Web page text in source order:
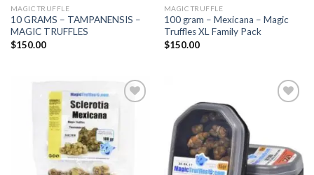
MAGIC TRUFFLE
10 GRAMS – TAMPANENSIS –
MAGIC TRUFFLES
$150.00
MAGIC TRUFFLE
100 gram – Mexicana – Magic
Truffles XL Family Pack
$150.00
wishlist
wishlist